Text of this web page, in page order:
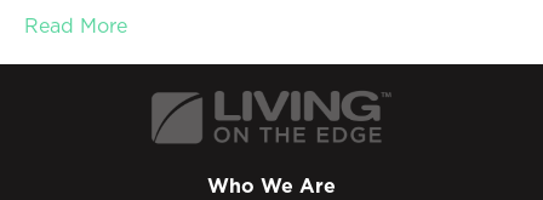
Read More
Who We Are